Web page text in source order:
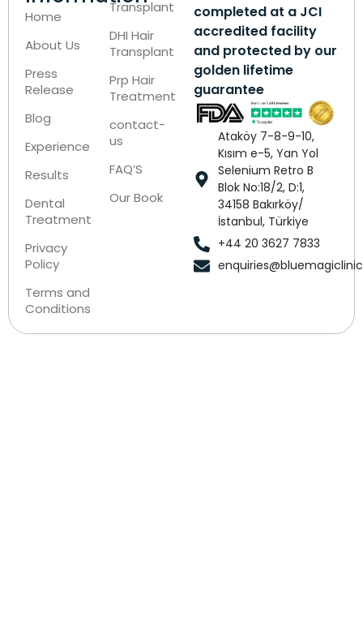
Home
About Us
Press
Release
Blog
Experience
Results
Dental
Treatment
Privacy
Policy
Terms and
Conditions
Transplant
DHI Hair
Transplant
Prp Hair
Treatment
contact-
us
FAQ’S
Our Book
completed at a JCI
accredited facility
and protected by our
golden lifetime
guarantee
Ataköy 7-8-9-10,
Kısım e-5, Yan Yol
Selenium Retro B
Blok No:18/2, D:1,
34158 Bakırköy/
İstanbul, Türkiye
+44 20 3627 7833